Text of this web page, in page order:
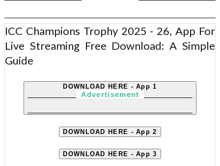
ICC Champions Trophy 2025 - 26, App For
Live Streaming Free Download: A Simple
Guide
DOWNLOAD HERE - App 1
Advertisement
DOWNLOAD HERE - App 2
DOWNLOAD HERE - App 3